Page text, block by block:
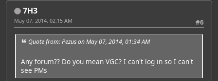
7H3
#6
May 07, 2014, 02:15 AM
Quote from: Pezus on May 07, 2014, 01:34 AM
Any forum?? Do you mean VGC? I can't log in so I can't
see PMs